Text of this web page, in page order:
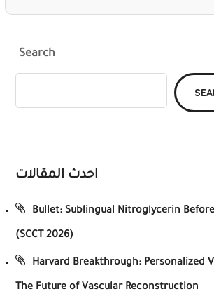
Search
احدث المقالات
Bullet: Sublingual Nitroglycerin Before
(SCCT 2026)
Harvard Breakthrough: Personalized
The Future of Vascular Reconstruction